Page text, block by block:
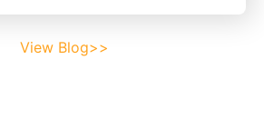
View Blog>>